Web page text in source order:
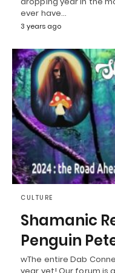
ever have…
3 years ago
CULTURE
Shamanic
Penguin
wThe entire Dab